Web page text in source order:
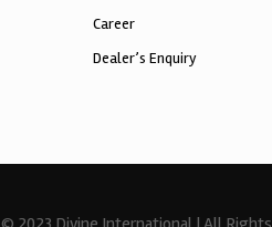
Career
Dealer’s Enquiry